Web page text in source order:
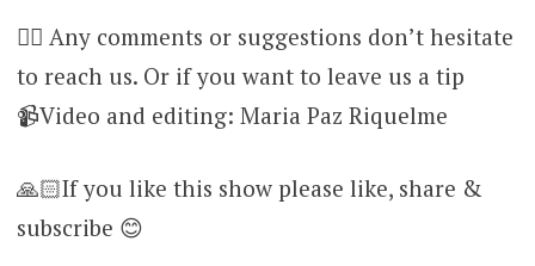
👉🏻 Any comments or suggestions don’t hesitate
to reach us. Or if you want to leave us a tip
📹Video and editing: Maria Paz Riquelme
🙏🏻If you like this show please like, share &
subscribe 😊